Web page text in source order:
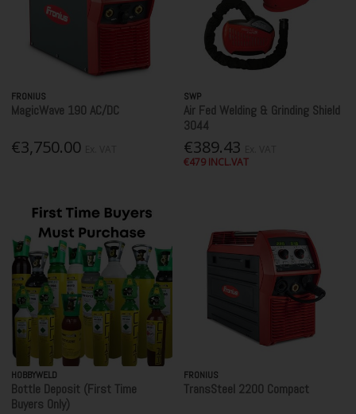
FRONIUS
MagicWave 190 AC/DC
€3,750.00
SWP
Air Fed Welding & Grinding Shield
3044
€389.43
€479 INCL.VAT
HOBBYWELD
Bottle Deposit (First Time
Buyers Only)
FRONIUS
TransSteel 2200 Compact